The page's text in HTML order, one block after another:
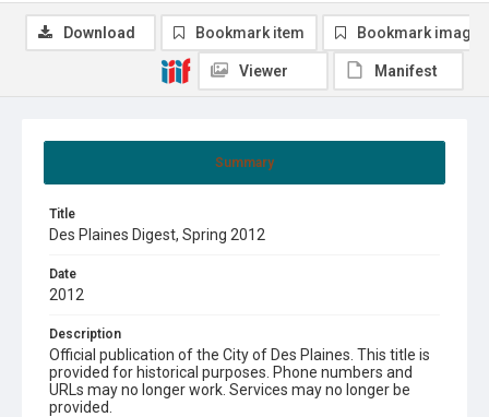
Summary
Title
Des Plaines Digest, Spring 2012
Date
2012
Description
Official publication of the City of Des Plaines. This title is
provided for historical purposes. Phone numbers and
URLs may no longer work. Services may no longer be
provided.
Download Bookmark item Bookmark image
Viewer Manifest